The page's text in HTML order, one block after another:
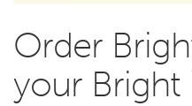
Order
your Bright